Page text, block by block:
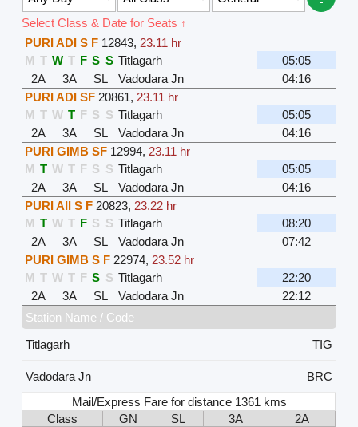
Select Class & Date for Seats ↑
PURI ADI S F 12843, 23.11 hr
M T W T F S S Titlagarh
05:05
2A
3A SL Vadodara Jn
04:16
PURI ADI SF 20861, 23.11 hr
M T W T F S S Titlagarh
05:05
2A
3A SL Vadodara Jn
04:16
PURI GIMB SF 12994, 23.11 hr
M T W T F S S Titlagarh
05:05
2A
3A SL Vadodara Jn
04:16
PURI AII S F 20823, 23.22 hr
M T W T F S S Titlagarh
08:20
2A
3A SL Vadodara Jn
07:42
PURI GIMB S F 22974, 23.52 hr
M T W T F S S Titlagarh
22:20
2A
3A SL Vadodara Jn
22:12
Station Name / Code
Titlagarh
TIG
Vadodara Jn
BRC
Mail/Express Fare for distance 1361 kms
Class
GN SL 3A
2A